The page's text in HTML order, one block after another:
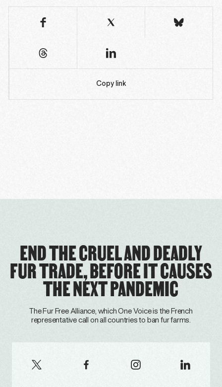
Copy link
END THE CRUEL AND DEADLY
FUR TRADE, BEFORE IT CAUSES
THE NEXT PANDEMIC
The Fur Free Alliance, which One Voice is the French
representative call on all countries to ban fur farms.